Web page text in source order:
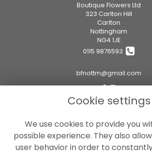
Boutique Flowers Ltd
323 Carlton Hill
Carlton
Nottingham
NG4 1JE
0115 9876593
bfnottm@gmail.com
Legal
Terms and Conditions
Privacy Policy
Cookie settings
We use cookies to provide you
possible experience. They also
user behavior in order to